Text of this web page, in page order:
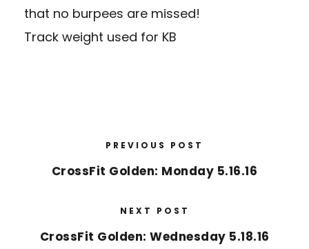
that no burpees are missed!
Track weight used for KB
PREVIOUS POST
CrossFit Golden: Monday 5.16.16
NEXT POST
CrossFit Golden: Wednesday 5.18.16